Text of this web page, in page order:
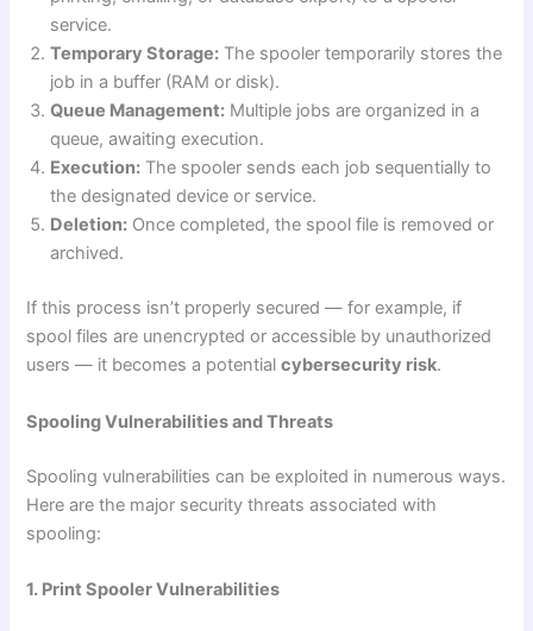
service.
Temporary Storage: The spooler temporarily stores the
job in a buffer (RAM or disk).
Queue Management: Multiple jobs are organized in a
queue, awaiting execution.
Execution: The spooler sends each job sequentially to
the designated device or service.
Deletion: Once completed, the spool file is removed or
archived.
If this process isn’t properly secured — for example, if
spool files are unencrypted or accessible by unauthorized
users — it becomes a potentialcybersecurity risk.
Spooling Vulnerabilities and Threats
Spooling vulnerabilities can be exploited in numerous ways.
Here are the major security threats associated with
spooling:
1. Print Spooler Vulnerabilities